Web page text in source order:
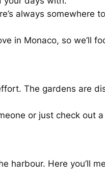
always somewhere
in Monaco, so we’ll
The gardens are
or just check out
harbour. Here you’ll